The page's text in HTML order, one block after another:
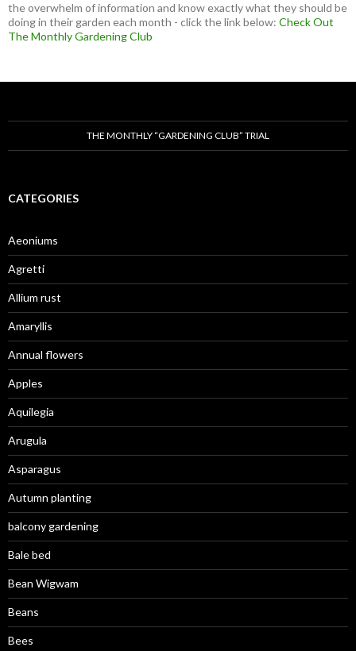
the overwhelm of information and know exactly what they should be
doing in their garden each month - click the link below: Check Out
The Monthly Gardening Club
THE MONTHLY “GARDENING CLUB” TRIAL
CATEGORIES
Aeoniums
Agretti
Allium rust
Amaryllis
Annual flowers
Apples
Aquilegia
Arugula
Asparagus
Autumn planting
balcony gardening
Bale bed
Bean Wigwam
Beans
Bees